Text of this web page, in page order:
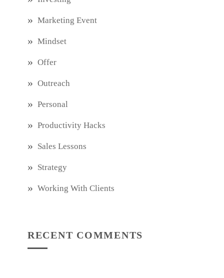
Marketing Event
Mindset
Offer
Outreach
Personal
Productivity Hacks
Sales Lessons
Strategy
Working With Clients
RECENT COMMENTS